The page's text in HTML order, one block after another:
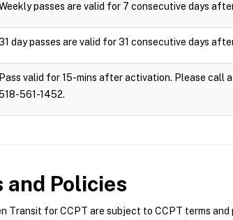
passes are valid for 7 consecutive days
day passes are valid for 31 consecutive days
Pass valid for 15-mins after activation. Please call
561-1452.
and Policies
Transit for CCPT are subject to CCPT terms